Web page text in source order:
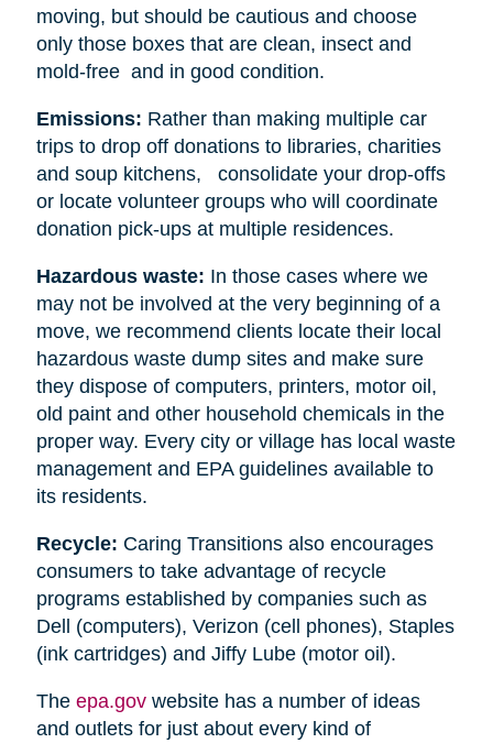
moving, but should be cautious and choose
only those boxes that are clean, insect and
mold-free and in good condition.
Emissions: Rather than making multiple car
trips to drop off donations to libraries, charities
and soup kitchens, consolidate your drop-offs
or locate volunteer groups who will coordinate
donation pick-ups at multiple residences.
Hazardous waste: In those cases where we
may not be involved at the very beginning of a
move, we recommend clients locate their local
hazardous waste dump sites and make sure
they dispose of computers, printers, motor oil,
old paint and other household chemicals in the
proper way. Every city or village has local waste
management and EPA guidelines available to
its residents.
Recycle: Caring Transitions also encourages
consumers to take advantage of recycle
programs established by companies such as
Dell (computers), Verizon (cell phones), Staples
(ink cartridges) and Jiffy Lube (motor oil).
The epa.govwebsite has a number of ideas
and outlets for just about every kind of